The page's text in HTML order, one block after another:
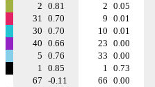
2 0.81 2 0.05
31 0.70 9 0.01
30 0.70 10 0.01
40 0.66 23 0.00
5 0.76 33 0.00
1 0.85 1 0.73
67 -0.11 66 0.00